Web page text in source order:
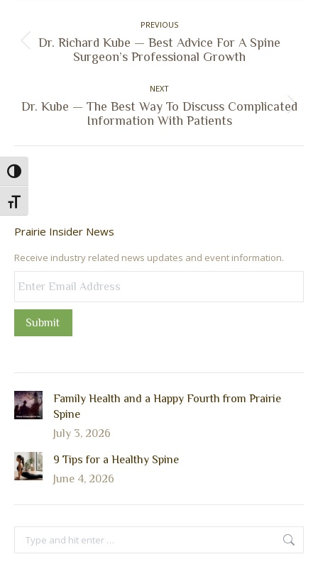
Toggle High Contrast
Toggle Font size
PREVIOUS
Previous
Dr. Richard Kube — Best Advice For A Spine
Surgeon’s Professional Growth
NEXT
Next
Dr. Kube — The Best Way To Discuss Complicated
Information With Patients
Prairie Insider News
Receive industry related news updates and event information.
Submit
Family Health and a Happy Fourth from Prairie
Spine
July 3, 2026
9 Tips for a Healthy Spine
June 4, 2026